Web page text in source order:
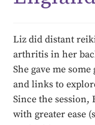
Liz did distant
arthritis in her
She gave me
and links to
Since the
with greater ease